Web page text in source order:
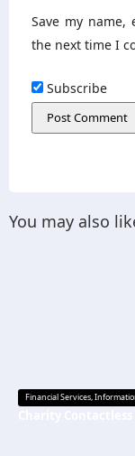
Save my
the next time I
Subscribe
You may also
Financial Services,